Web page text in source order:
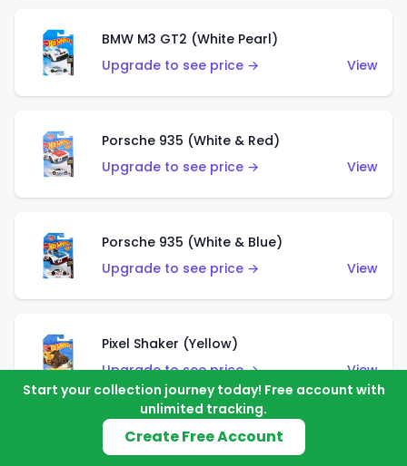
BMW M3 GT2 (White Pearl)
Upgrade to see price →
View
Porsche 935 (White & Red)
Upgrade to see price →
View
Porsche 935 (White & Blue)
Upgrade to see price →
View
Pixel Shaker (Yellow)
Upgrade to see price →
View
Pixel Shaker (Purple)
Start your collection journey today! Free account with
unlimited tracking.
Create Free Account